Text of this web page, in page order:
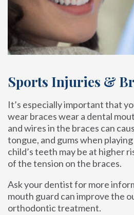
Sports Injuries &
It’s especially important that
wear braces wear a dental
and wires in the braces can
tongue, and gums when
child’s teeth may be at higher
of the tension on the braces.
Ask your dentist for more
mouth guard can improve the
orthodontic treatment.